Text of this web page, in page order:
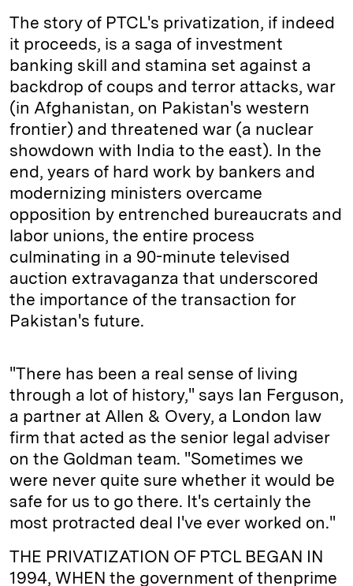
The story of PTCL's privatization, if indeed
it proceeds, is a saga of investment
banking skill and stamina set against a
backdrop of coups and terror attacks, war
(in Afghanistan, on Pakistan's western
frontier) and threatened war (a nuclear
showdown with India to the east). In the
end, years of hard work by bankers and
modernizing ministers overcame
opposition by entrenched bureaucrats and
labor unions, the entire process
culminating in a 90-minute televised
auction extravaganza that underscored
the importance of the transaction for
Pakistan's future.
"There has been a real sense of living
through a lot of history," says Ian Ferguson,
a partner at Allen & Overy, a London law
firm that acted as the senior legal adviser
on the Goldman team. "Sometimes we
were never quite sure whether it would be
safe for us to go there. It's certainly the
most protracted deal I've ever worked on."
THE PRIVATIZATION OF PTCL BEGAN IN
1994, WHEN the government of then­prime